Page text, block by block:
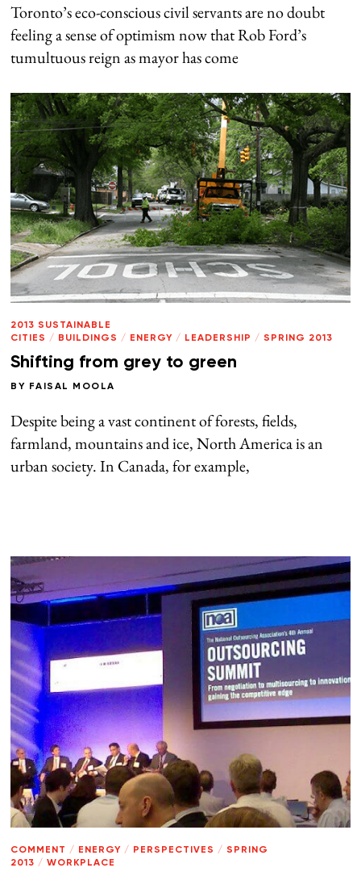
Toronto’s eco-conscious civil servants are no doubt
feeling a sense of optimism now that Rob Ford’s
tumultuous reign as mayor has come
2013 SUSTAINABLE
CITIES / BUILDINGS / ENERGY / LEADERSHIP / SPRING 2013
Shifting from grey to green
BY FAISAL MOOLA
Despite being a vast continent of forests, fields,
farmland, mountains and ice, North America is an
urban society. In Canada, for example,
COMMENT / ENERGY / PERSPECTIVES / SPRING
2013 / WORKPLACE